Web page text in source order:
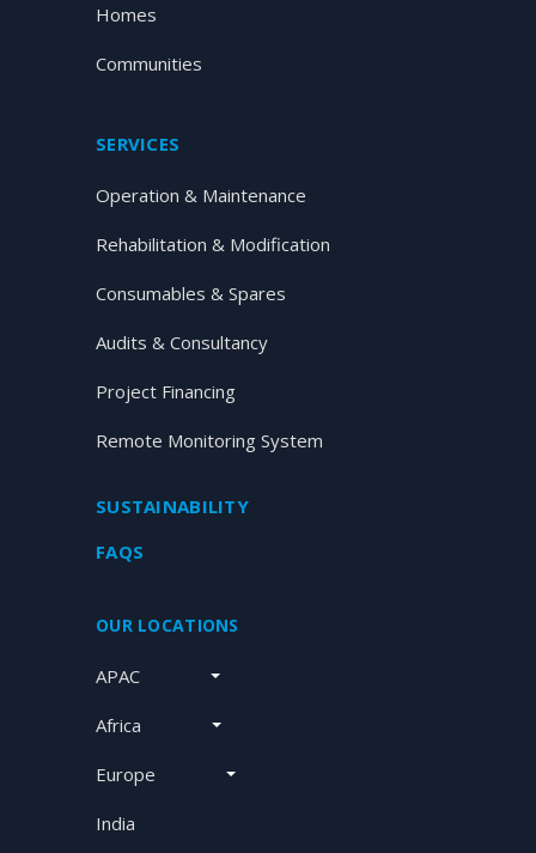
Homes
Communities
SERVICES
Operation & Maintenance
Rehabilitation & Modification
Consumables & Spares
Audits & Consultancy
Project Financing
Remote Monitoring System
SUSTAINABILITY
FAQS
OUR LOCATIONS
APAC
Africa
Europe
India